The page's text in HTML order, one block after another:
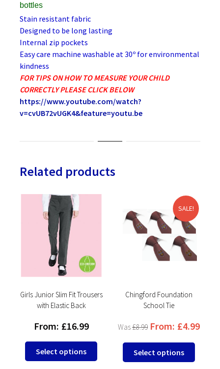
bottles
Stain resistant fabric
Designed to be long lasting
Internal zip pockets
Easy care machine washable at 30º for environmental
kindness
FOR TIPS ON HOW TO MEASURE YOUR CHILD
CORRECTLY PLEASE CLICK BELOW
https://www.youtube.com/watch?
v=cvUB72vUGK4&feature=youtu.be
Related products
Girls Junior Slim Fit Trousers
with Elastic Back
From: £16.99
Select options
This
product
SALE!
Chingford Foundation
School Tie
£8.99 From: £4.99
Select options
This